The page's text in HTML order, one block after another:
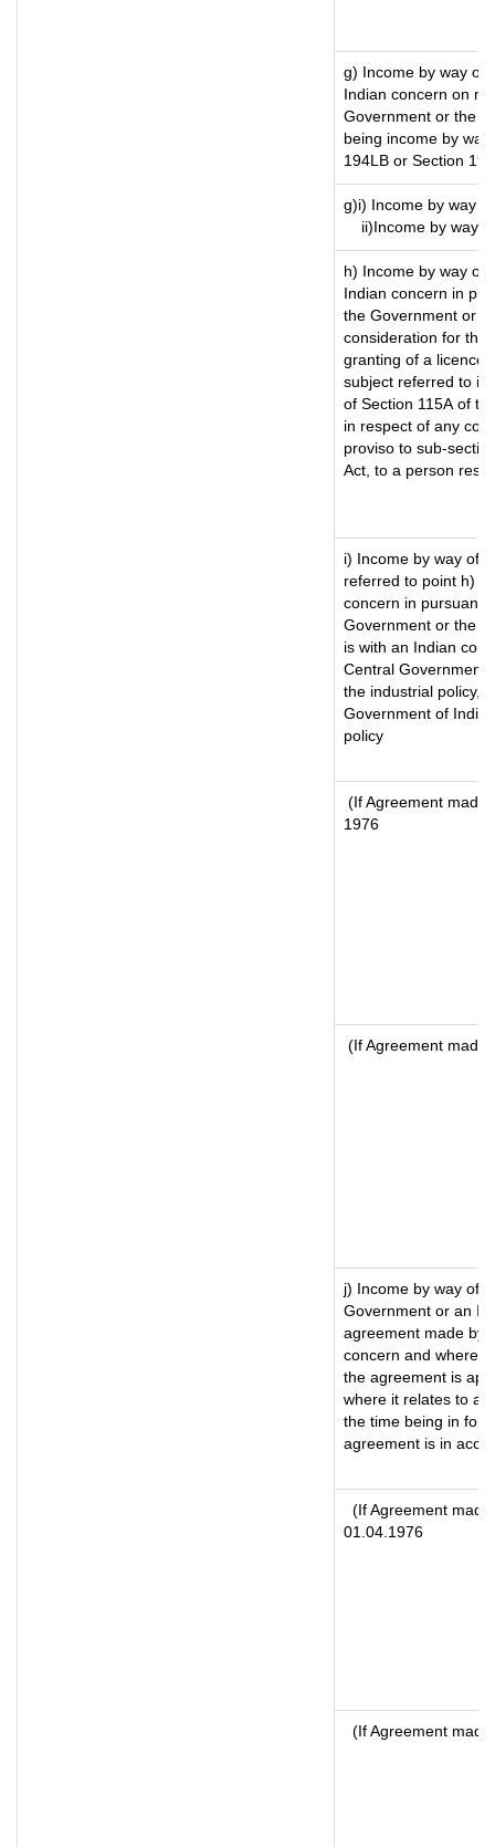
g) Income by way of
Indian concern on
Government or the
being income by
194LB or Section
g)i) Income by way
ii)Income by way
h) Income by way of
Indian concern in
the Government or
consideration for the
granting of a
subject referred to in
of Section 115A of
in respect of any
proviso to sub-
Act, to a person
i) Income by way of
referred to point h)
concern in
Government or the
is with an Indian
Central Government
the industrial policy,
Government of
policy
(If Agreement made
1976
(If Agreement made
j) Income by way of
Government or an
agreement made by
concern and where
the agreement is
where it relates to a
the time being in
agreement is in
(If Agreement
01.04.1976
(If Agreement